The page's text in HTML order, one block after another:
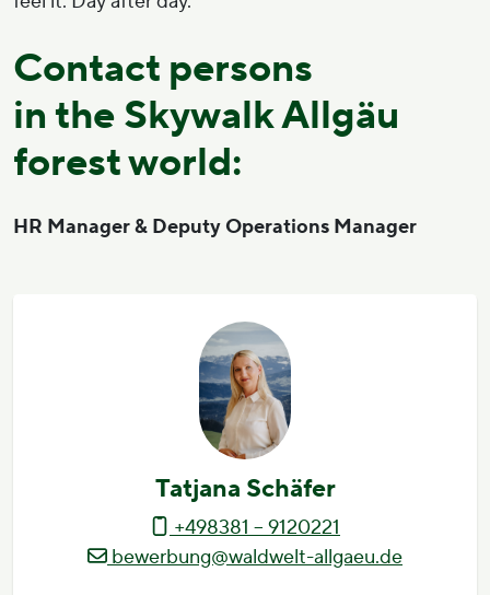
Contact persons
in the Skywalk Allgäu
forest world:
HR Manager & Deputy Operations Manager
Tatjana Schäfer
+498381 – 9120221
bewerbung@waldwelt-allgaeu.de